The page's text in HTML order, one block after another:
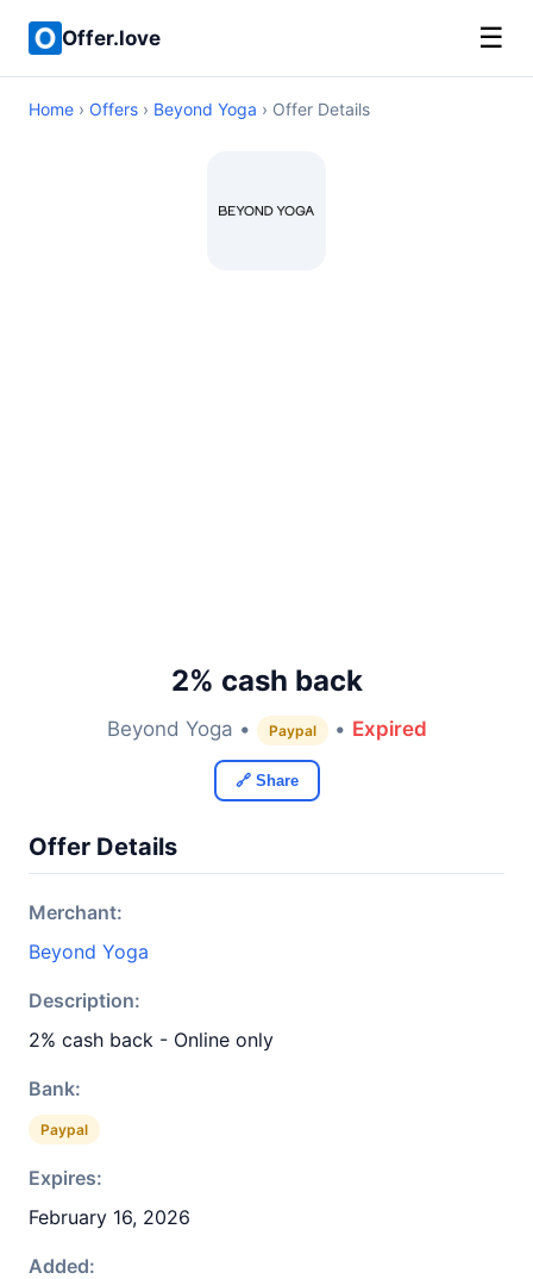
Offer.love ☰
Home › Offers › Beyond Yoga › Offer Details
2% cash back
Beyond Yoga • Paypal • Expired
🔗 Share
Offer Details
Merchant:
Beyond Yoga
Description:
2% cash back - Online only
Bank:
Paypal
Expires:
February 16, 2026
Added: